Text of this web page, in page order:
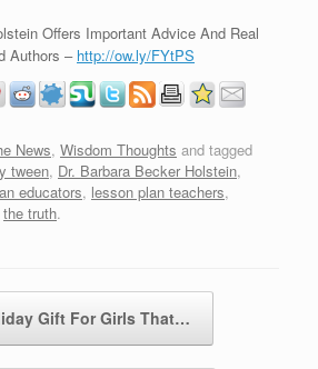
Offers Important Advice And Real
Authors – http://ow.ly/FYtPS
News, Wisdom Thoughts and tagged
tween, Dr. Barbara Becker Holstein,
educators, lesson plan teachers,
the truth.
Gift For Girls That…